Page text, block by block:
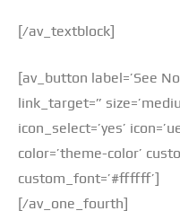
[/av_textblock]
[av_button label=’See
link_target=”
icon_select=’yes’
color=’theme-color’
custom_font=’#ffffff’]
[/av_one_fourth]